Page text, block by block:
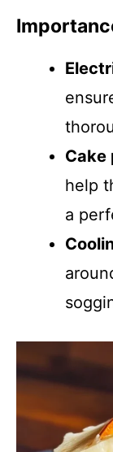
Cake
help
a